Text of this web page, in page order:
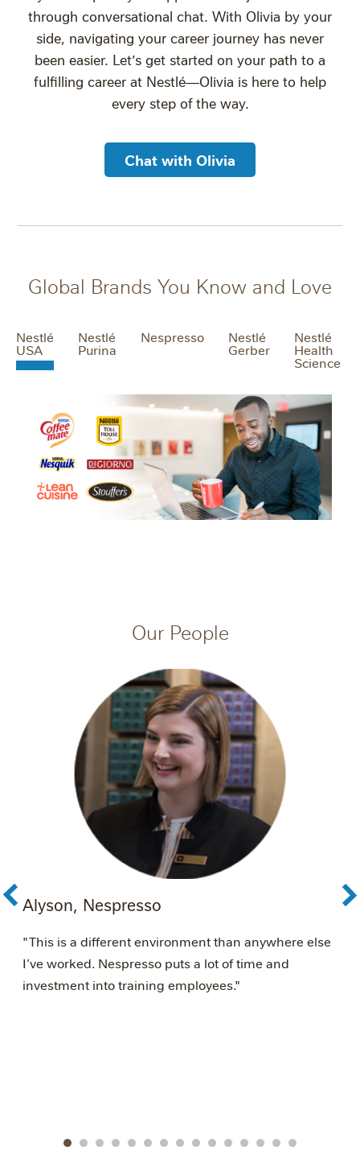
through conversational chat. With Olivia by your
side, navigating your career journey has never
been easier. Let’s get started on your path to a
fulfilling career at Nestlé—Olivia is here to help
every step of the way.
Chat with Olivia
Global Brands You Know and Love
Nestlé
USA
Nestlé
Purina
Nespresso Nestlé
Gerber
Nestlé
Health
Science
Our People
Alyson, Nespresso
"This is a different environment than anywhere else
I’ve worked. Nespresso puts a lot of time and
investment into training employees."
Go to slide 1
Go to slide 2
Go to slide 3
Go to slide 4
Go to slide 5
Go to slide 6
Go to slide 7
Go to slide 8
Go to slide 9
Go to slide 10
Go to slide 11
Go to slide 12
Go to slide 13
Go to slide 14
Go to slide